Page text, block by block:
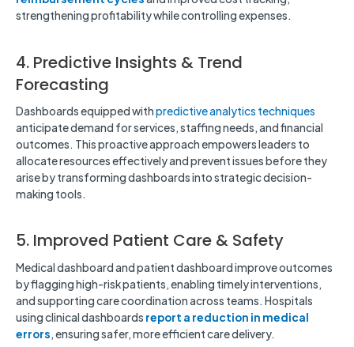
strengthening profitability while controlling expenses.
4. Predictive Insights & Trend
Forecasting
Dashboards equipped withpredictive analytics techniques
anticipate demand for services, staffing needs, and financial
outcomes. This proactive approach empowers leaders to
allocate resources effectively and prevent issues before they
arise by transforming dashboards into strategic decision-
making tools.
5. Improved Patient Care & Safety
Medical dashboard and patient dashboard improve outcomes
by flagging high-risk patients, enabling timely interventions,
and supporting care coordination across teams. Hospitals
using clinical dashboards report a reduction in medical
errors, ensuring safer, more efficient care delivery.